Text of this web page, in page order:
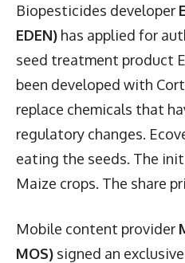
Biopesticides developer
EDEN) has applied for
seed treatment product
been developed with
replace chemicals that
regulatory changes.
eating the seeds. The
Maize crops. The share
Mobile content provider
MOS) signed an